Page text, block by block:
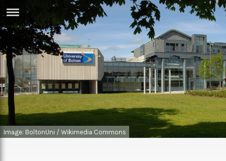
Games
Arts
Books
Music
Image: BoltonUni / Wikimedia Commons